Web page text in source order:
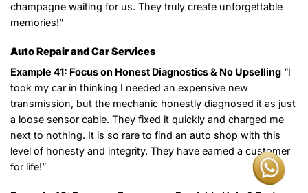
champagne waiting for us. They truly create unforgettable
memories!”
Auto Repair and Car Services
Example 41: Focus on Honest Diagnostics & No Upselling “I
took my car in thinking I needed an expensive new
transmission, but the mechanic honestly diagnosed it as just
a loose sensor cable. They fixed it quickly and charged me
next to nothing. It is so rare to find an auto shop with this
level of honesty and integrity. They have earned a customer
for life!”